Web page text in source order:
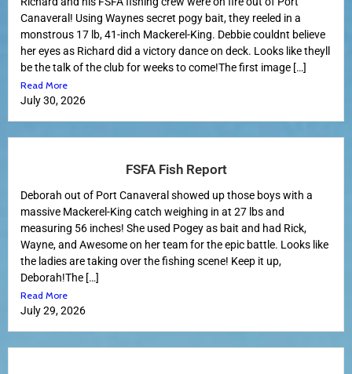
Canaveral! Using Waynes secret pogy bait, they reeled in a
monstrous 17 lb, 41-inch Mackerel-King. Debbie couldnt believe
her eyes as Richard did a victory dance on deck. Looks like theyll
be the talk of the club for weeks to come!The first image […]
Read More
July 30, 2026
FSFA Fish Report
Deborah out of Port Canaveral showed up those boys with a
massive Mackerel-King catch weighing in at 27 lbs and
measuring 56 inches! She used Pogey as bait and had Rick,
Wayne, and Awesome on her team for the epic battle. Looks like
the ladies are taking over the fishing scene! Keep it up,
Deborah!The […]
Read More
July 29, 2026